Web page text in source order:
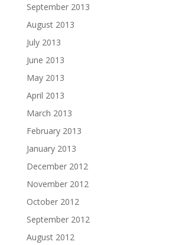
September 2013
August 2013
July 2013
June 2013
May 2013
April 2013
March 2013
February 2013
January 2013
December 2012
November 2012
October 2012
September 2012
August 2012